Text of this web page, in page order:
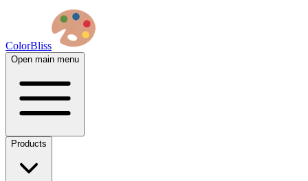
ColorBliss
Open main menu
Products